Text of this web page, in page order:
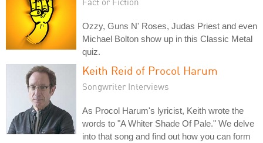
Ozzy, Guns N' Roses, Judas Priest and even
Michael Bolton show up in this Classic Metal
quiz.
Keith Reid of Procol Harum
Songwriter Interviews
As Procol Harum's lyricist, Keith wrote the
words to "A Whiter Shade Of Pale." We delve
into that song and find out how you can form